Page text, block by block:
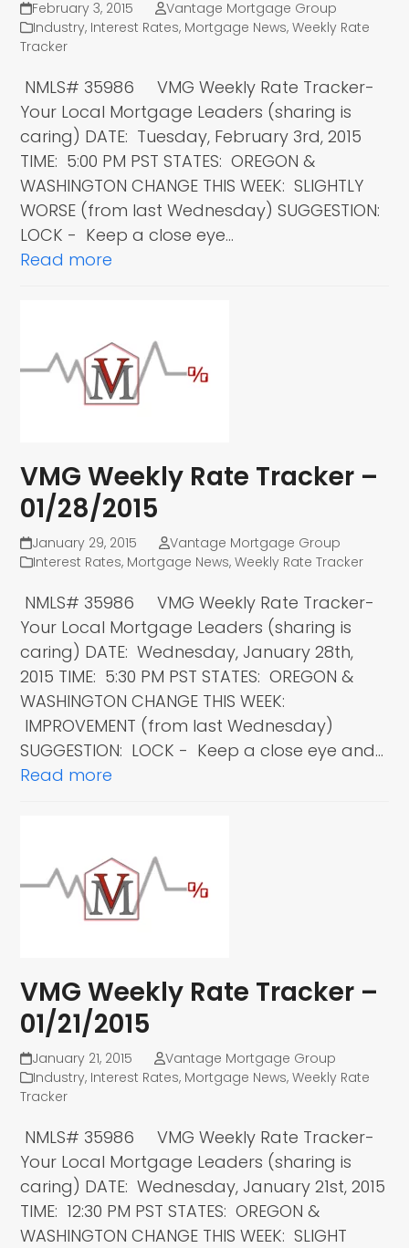
February 3, 2015
Vantage Mortgage Group
Industry, Interest Rates, Mortgage News,Weekly Rate
Tracker
NMLS# 35986 VMG Weekly Rate Tracker-
Your Local Mortgage Leaders (sharing is
caring) DATE: Tuesday, February 3rd, 2015
TIME: 5:00 PM PST STATES: OREGON &
WASHINGTON CHANGE THIS WEEK: SLIGHTLY
WORSE (from last Wednesday) SUGGESTION:
LOCK - Keep a close eye…
Read more
VMG Weekly Rate Tracker –
01/28/2015
January 29, 2015
Vantage Mortgage Group
Interest Rates, Mortgage News,Weekly Rate Tracker
NMLS# 35986 VMG Weekly Rate Tracker-
Your Local Mortgage Leaders (sharing is
caring) DATE: Wednesday, January 28th,
2015 TIME: 5:30 PM PST STATES: OREGON &
WASHINGTON CHANGE THIS WEEK:
IMPROVEMENT (from last Wednesday)
SUGGESTION: LOCK - Keep a close eye and…
Read more
VMG Weekly Rate Tracker –
01/21/2015
January 21, 2015
Vantage Mortgage Group
Industry, Interest Rates, Mortgage News,Weekly Rate
Tracker
NMLS# 35986 VMG Weekly Rate Tracker-
Your Local Mortgage Leaders (sharing is
caring) DATE: Wednesday, January 21st, 2015
TIME: 12:30 PM PST STATES: OREGON &
WASHINGTON CHANGE THIS WEEK: SLIGHT